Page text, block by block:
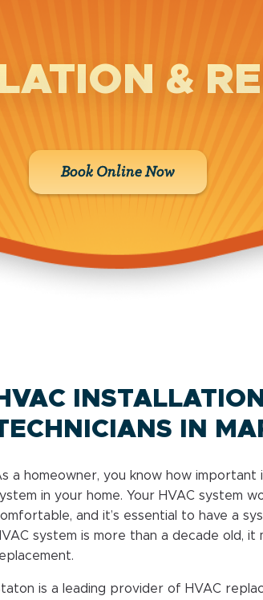
&
Book Online Now
IN
a homeowner, you know how
in your home. Your HVAC system
and it’s essential to have a
system is more than a decade old,
is a leading provider of HVAC